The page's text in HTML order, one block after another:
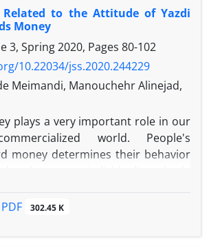
Related to the Attitude of Yazdi
Money
3, Spring 2020, Pages 80-102
10.22034/jss.2020.244229
Meimandi, Manouchehr Alinejad,
plays a very important role in our
world. People's
money determines their behavior
experiences, education,
384 people of Yazd to investigate
PDF 302.45 K